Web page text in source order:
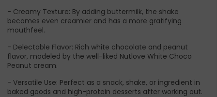
- Creamy Texture: By adding buttermilk, the shake
becomes even creamier and has a more gratifying
mouthfeel.
- Delectable Flavor: Rich white chocolate and peanut
flavor, modeled by the well-liked Nutlove White Choco
Peanut cream.
- Versatile Use: Perfect as a snack, shake, or ingredient in
baked goods and high-protein desserts after working out.